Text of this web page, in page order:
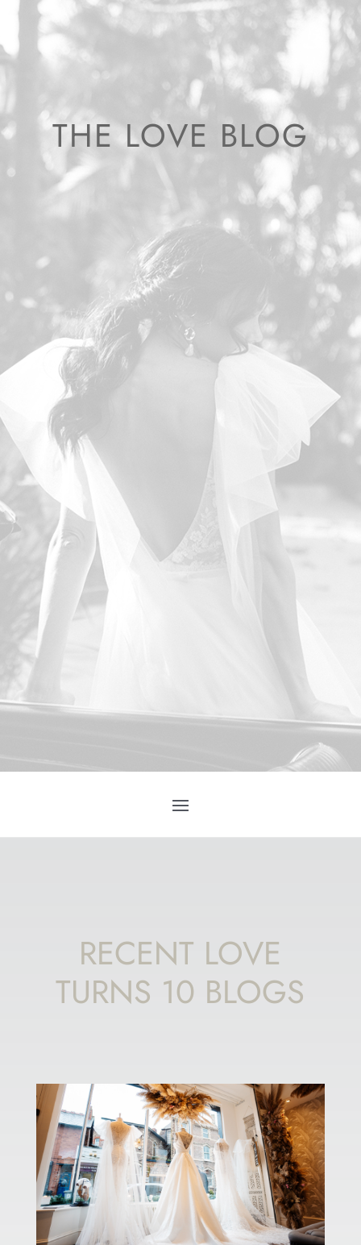
THE LOVE BLOG
RECENT LOVE
TURNS 10 BLOGS